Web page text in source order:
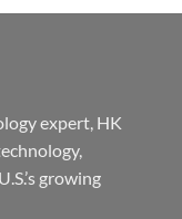
expert, HK
growing